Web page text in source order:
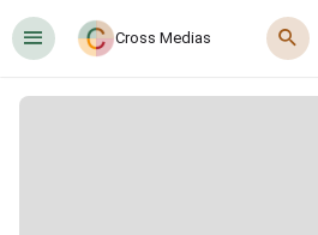
󰍜 Cross Medias 󰍉